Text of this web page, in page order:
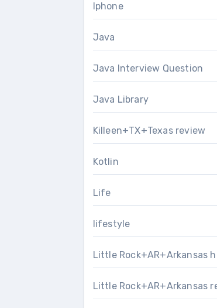
Iphone
Java
Java Interview Question
Java Library
Killeen+TX+Texas review
Kotlin
Life
lifestyle
Little Rock+AR+Arkansas
Little Rock+AR+Arkansas